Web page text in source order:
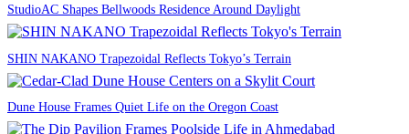
StudioAC Shapes Bellwoods Residence Around Daylight
SHIN NAKANO Trapezoidal Reflects Tokyo’s Terrain
Dune House Frames Quiet Life on the Oregon Coast